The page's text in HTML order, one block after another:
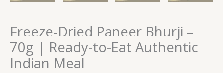
Freeze-Dried Paneer Bhurji –
70g | Ready-to-Eat Authentic
Indian Meal